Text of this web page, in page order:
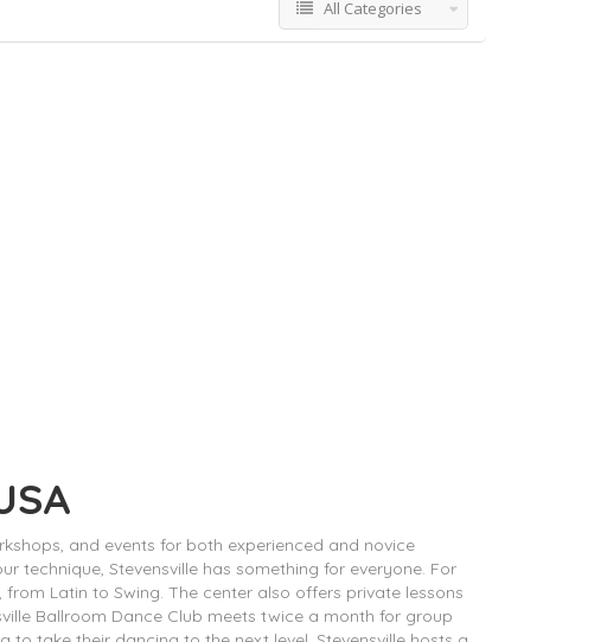
All Categories
and events for both experienced and novice
technique, Stevensville has something for everyone. For
Latin to Swing. The center also offers private lessons
Ballroom Dance Club meets twice a month for group